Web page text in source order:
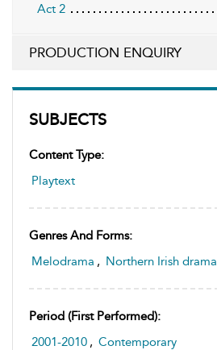
SUBJECTS
Content Type:
Playtext
Genres And Forms:
Melodrama , Northern Irish drama
Period (first Performed):
2001-2010 , Contemporary
Act 2
PRODUCTION ENQUIRY